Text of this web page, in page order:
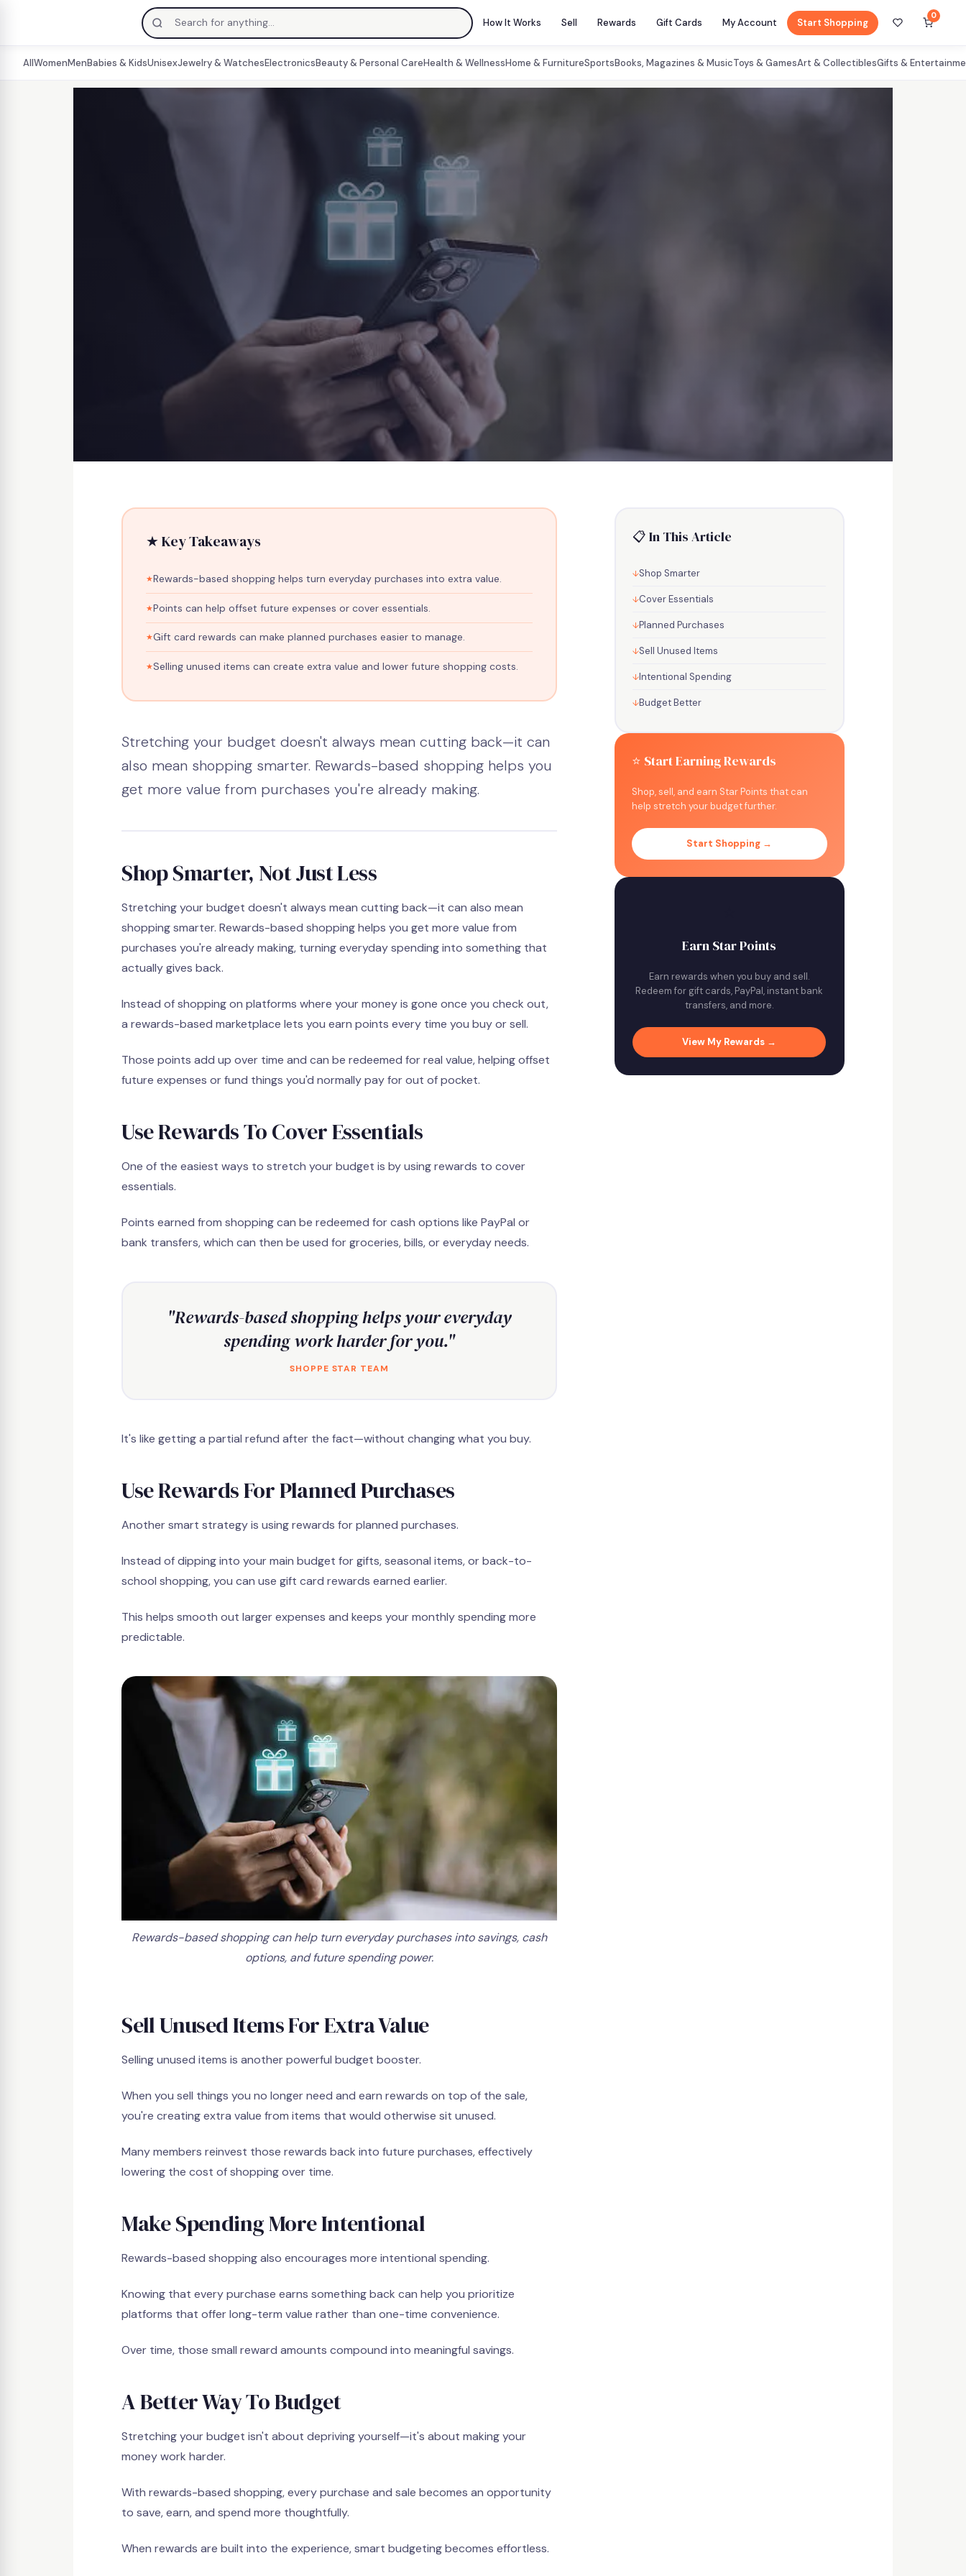
How It Works Sell Rewards Gift Cards My Account Start Shopping
0
AllWomenMenBabies & KidsUnisexJewelry & WatchesElectronicsBeauty & Personal CareHealth & WellnessHome & FurnitureSportsBooks, Magazines & MusicToys & GamesArt & CollectiblesGifts &
Home›Blog›Stretch Your Budget With Rewards
REWARDS
How To Stretch Your Budget With
Rewards-Based Shopping
✍️ Shoppe Star Team 📅 2026⏱ 4 min read
★ Key Takeaways
Rewards-based shopping helps turn everyday purchases into extra value.
Points can help offset future expenses or cover essentials.
Gift card rewards can make planned purchases easier to manage.
Selling unused items can create extra value and lower future shopping costs.
Stretching your budget doesn't always mean cutting back—it can
also mean shopping smarter. Rewards-based shopping helps you
get more value from purchases you're already making.
Shop Smarter, Not Just Less
Stretching your budget doesn't always mean cutting back—it can also mean
shopping smarter. Rewards-based shopping helps you get more value from
purchases you're already making, turning everyday spending into something that
actually gives back.
Instead of shopping on platforms where your money is gone once you check out,
a rewards-based marketplace lets you earn points every time you buy or sell.
Those points add up over time and can be redeemed for real value, helping offset
future expenses or fund things you'd normally pay for out of pocket.
Use Rewards To Cover Essentials
One of the easiest ways to stretch your budget is by using rewards to cover
essentials.
Points earned from shopping can be redeemed for cash options like PayPal or
bank transfers, which can then be used for groceries, bills, or everyday needs.
"Rewards-based shopping helps your everyday
spending work harder for you."
SHOPPE STAR TEAM
It's like getting a partial refund after the fact—without changing what you buy.
Use Rewards For Planned Purchases
Another smart strategy is using rewards for planned purchases.
Instead of dipping into your main budget for gifts, seasonal items, or back-to-
school shopping, you can use gift card rewards earned earlier.
This helps smooth out larger expenses and keeps your monthly spending more
predictable.
Rewards-based shopping can help turn everyday purchases into savings, cash
options, and future spending power.
Sell Unused Items For Extra Value
Selling unused items is another powerful budget booster.
When you sell things you no longer need and earn rewards on top of the sale,
you're creating extra value from items that would otherwise sit unused.
Many members reinvest those rewards back into future purchases, effectively
lowering the cost of shopping over time.
Make Spending More Intentional
Rewards-based shopping also encourages more intentional spending.
Knowing that every purchase earns something back can help you prioritize
platforms that offer long-term value rather than one-time convenience.
Over time, those small reward amounts compound into meaningful savings.
A Better Way To Budget
Stretching your budget isn't about depriving yourself—it's about making your
money work harder.
With rewards-based shopping, every purchase and sale becomes an opportunity
to save, earn, and spend more thoughtfully.
When rewards are built into the experience, smart budgeting becomes effortless.
📋 In This Article
Shop Smarter
Cover Essentials
Planned Purchases
Sell Unused Items
Intentional Spending
Budget Better
⭐ Start Earning Rewards
Shop, sell, and earn Star Points that can
help stretch your budget further.
Start Shopping →
Earn Star Points
Earn rewards when you buy and sell.
Redeem for gift cards, PayPal, instant bank
transfers, and more.
View My Rewards →